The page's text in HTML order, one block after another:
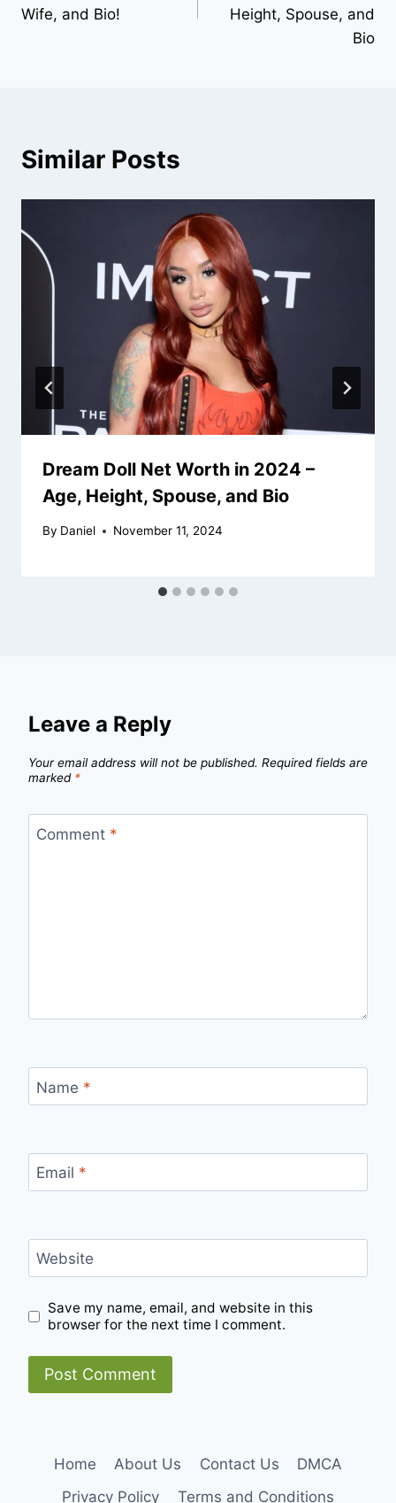
Wife, and Bio!
Height, Spouse, and
Bio
Similar Posts
Dream Doll Net Worth in 2024 –
Age, Height, Spouse, and Bio
By Daniel November 11, 2024
Leave a Reply
Your email address will not be published. Required fields are
marked *
Comment *
Name *
Email *
Website
Save my name, email, and website in this
browser for the next time I comment.
Home About Us Contact Us
DMCA
Privacy Policy
Terms and Conditions